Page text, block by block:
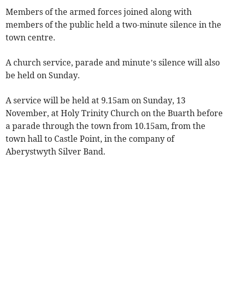
Members of the armed forces joined along with
members of the public held a two-minute silence in the
town centre.
A church service, parade and minute’s silence will also
be held on Sunday.
A service will be held at 9.15am on Sunday, 13
November, at Holy Trinity Church on the Buarth before
a parade through the town from 10.15am, from the
town hall to Castle Point, in the company of
Aberystwyth Silver Band.